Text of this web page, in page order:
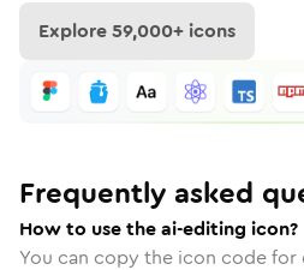
Explore59,000+ icons
Frequently asked
How to use the ai-editing icon?
You can copy the icon code